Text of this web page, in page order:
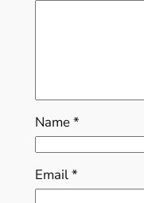
Name*
Email*